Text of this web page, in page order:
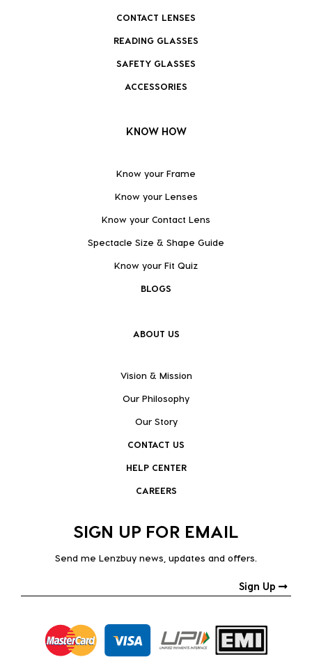
CONTACT LENSES
READING GLASSES
SAFETY GLASSES
ACCESSORIES
KNOW HOW
Know your Frame
Know your Lenses
Know your Contact Lens
Spectacle Size & Shape Guide
Know your Fit Quiz
BLOGS
ABOUT US
Vision & Mission
Our Philosophy
Our Story
CONTACT US
HELP CENTER
CAREERS
SIGN UP FOR EMAIL
Send me Lenzbuy news, updates and offers.
Sign Up